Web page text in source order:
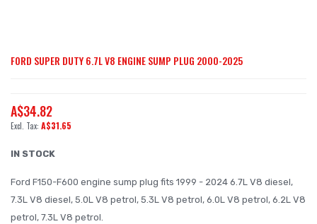
Skip
beginning
of
the
gallery
FORD SUPER DUTY 6.7L V8 ENGINE SUMP PLUG 2000-2025
A$34.82
A$31.65
IN STOCK
Ford F150-F600 engine sump plug fits 1999 - 2024 6.7L V8 diesel,
7.3L V8 diesel, 5.0L V8 petrol, 5.3L V8 petrol, 6.0L V8 petrol, 6.2L V8
petrol, 7.3L V8 petrol.